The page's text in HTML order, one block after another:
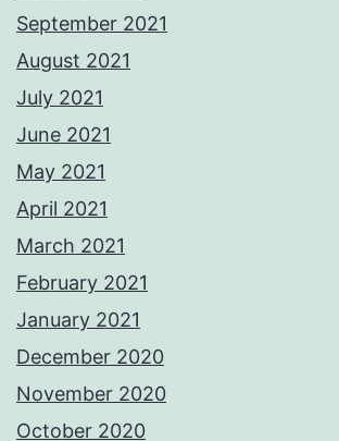
September 2021
August 2021
July 2021
June 2021
May 2021
April 2021
March 2021
February 2021
January 2021
December 2020
November 2020
October 2020